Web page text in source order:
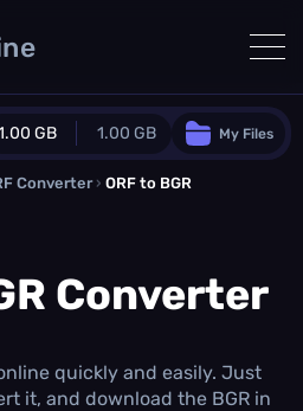
GB 1.00 GB
Plan
MB / 0.0 MBadditional quota
1.00 GB/month
Concurrent Conversions
My Files
Converter › ORF to BGR
Converter
quickly and easily. Just
it, and download the BGR in